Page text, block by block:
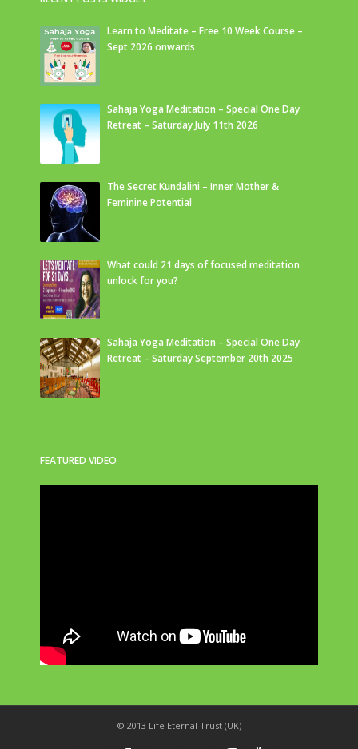
Learn to Meditate – Free 10 Week Course –
Sept 2026 onwards
Sahaja Yoga Meditation – Special One Day
Retreat – Saturday July 11th 2026
The Secret Kundalini – Inner Mother &
Feminine Potential
What could 21 days of focused meditation
unlock for you?
Sahaja Yoga Meditation – Special One Day
Retreat – Saturday September 20th 2025
FEATURED VIDEO
© 2013 Life Eternal Trust (UK)